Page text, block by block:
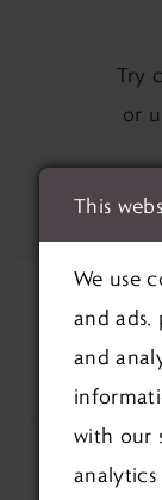
Try
or
This
We use
and ads,
and
with our